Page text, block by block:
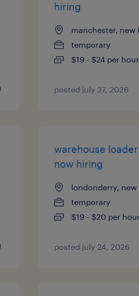
hiring
manchester, new
temporary
$19 - $24 per hour
posted july 27, 2026
warehouse
now hiring
londonderry,
temporary
$19 - $20 per
posted july 24, 2026